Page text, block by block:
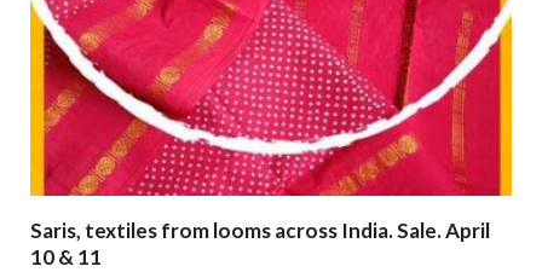
Saris, textiles from looms across India. Sale. April
10 & 11